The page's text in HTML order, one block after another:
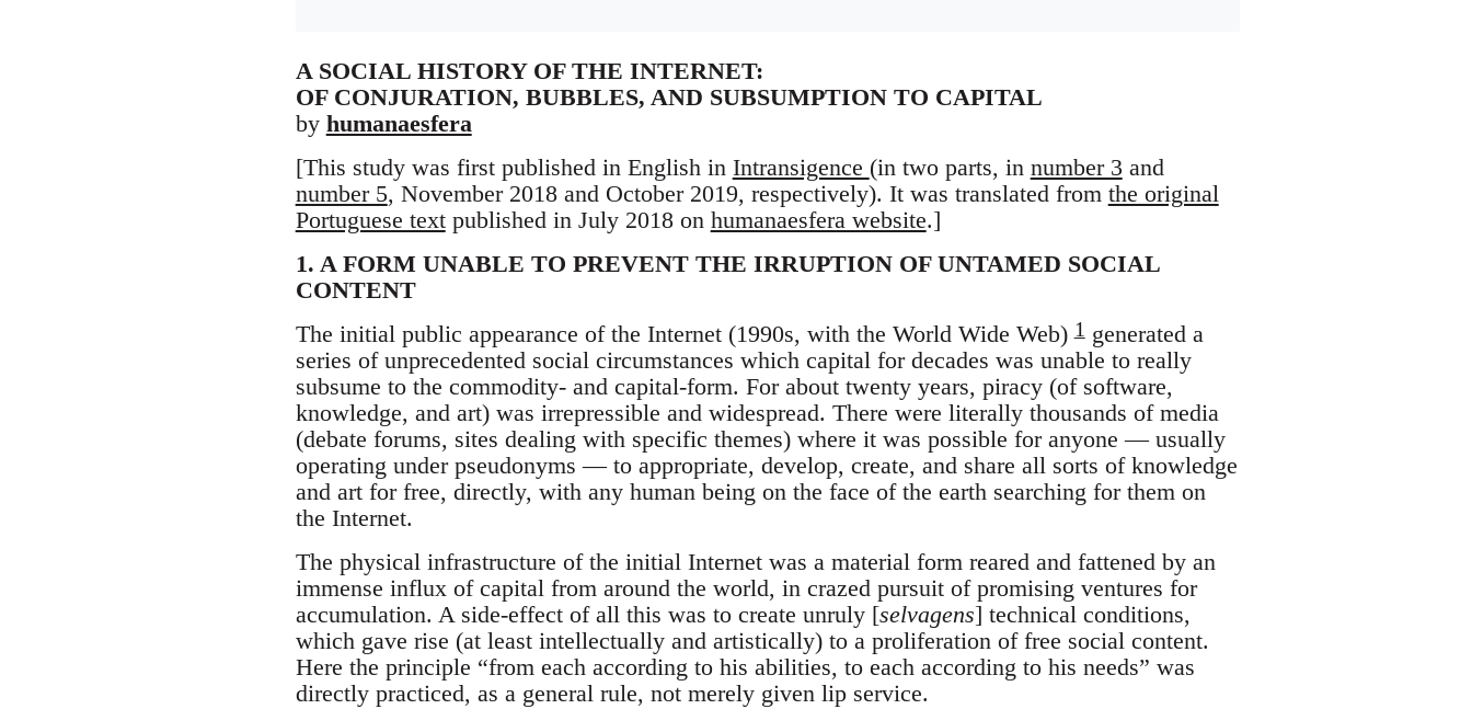
A SOCIAL HISTORY OF THE INTERNET:
OF CONJURATION, BUBBLES, AND SUBSUMPTION TO CAPITAL
by humanaesfera
[This study was first published in English in Intransigence (in two parts, in number 3 and
number 5, November 2018 and October 2019, respectively). It was translated from the original
Portuguese textpublished in July 2018 on humanaesfera website.]
1. A FORM UNABLE TO PREVENT THE IRRUPTION OF UNTAMED SOCIAL
CONTENT
The initial public appearance of the Internet (1990s, with the World Wide Web)1generated a
series of unprecedented social circumstances which capital for decades was unable to really
subsume to the commodity- and capital-form. For about twenty years, piracy (of software,
knowledge, and art) was irrepressible and widespread. There were literally thousands of media
(debate forums, sites dealing with specific themes) where it was possible for anyone — usually
operating under pseudonyms — to appropriate, develop, create, and share all sorts of knowledge
and art for free, directly, with any human being on the face of the earth searching for them on
the Internet.
The physical infrastructure of the initial Internet was a material form reared and fattened by an
immense influx of capital from around the world, in crazed pursuit of promising ventures for
accumulation. A side-effect of all this was to create unruly [selvagens] technical conditions,
which gave rise (at least intellectually and artistically) to a proliferation of free social content.
Here the principle “from each according to his abilities, to each according to his needs” was
directly practiced, as a general rule, not merely given lip service.